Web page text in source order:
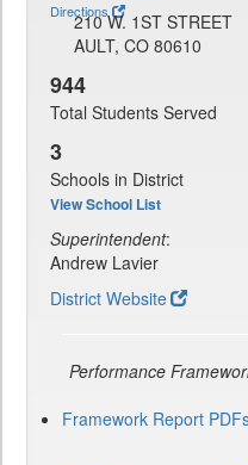
Directions
210 W. 1ST STREET
AULT, CO 80610
944
Total Students Served
3
Schools in District
View School List
Superintendent:
Andrew Lavier
District Website
Performance
Framework Report